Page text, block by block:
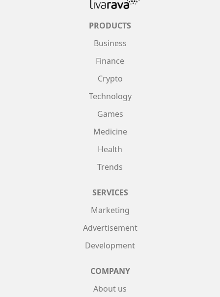
PRODUCTS
Business
Finance
Crypto
Technology
Games
Medicine
Health
Trends
SERVICES
Marketing
Advertisement
Development
COMPANY
About us